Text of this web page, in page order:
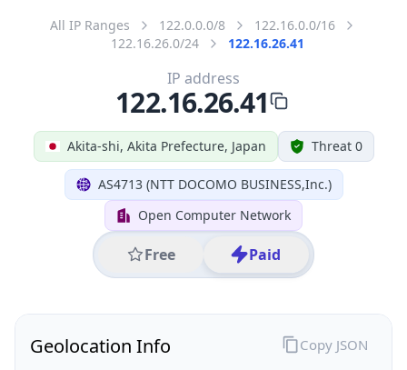
All IP Ranges 122.0.0.0/8
122.16.0.0/16
122.16.26.0/24
122.16.26.41
Akita-shi, Akita Prefecture, Japan Threat 0
AS4713 (NTT DOCOMO BUSINESS,Inc.)
Open Computer Network
Free Paid
IP address
122.16.26.41
Geolocation Info Copy JSON